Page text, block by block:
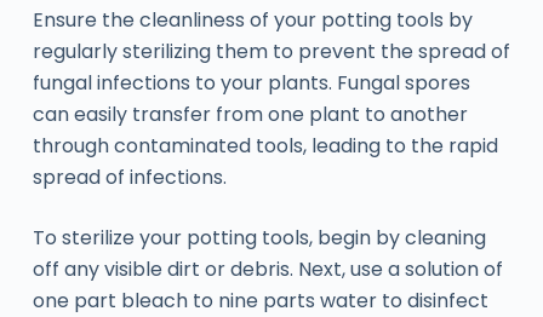
Ensure the cleanliness of your potting tools by
regularly sterilizing them to prevent the spread of
fungal infections to your plants. Fungal spores
can easily transfer from one plant to another
through contaminated tools, leading to the rapid
spread of infections.
To sterilize your potting tools, begin by cleaning
off any visible dirt or debris. Next, use a solution of
one part bleach to nine parts water to disinfect